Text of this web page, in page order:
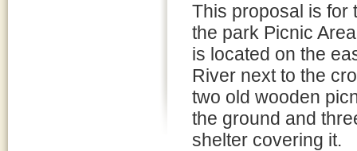
This proposal is for
the park Picnic
is located on the
River next to the
two old wooden
the ground and
shelter covering it.